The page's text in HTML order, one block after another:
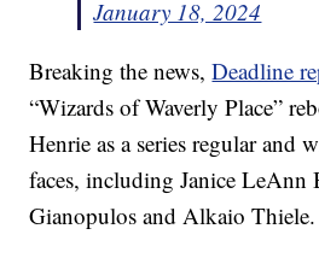
January 18, 2024
Breaking the news,Deadline
“Wizards of Waverly Place”
Henrie as a series regular and
faces, including Janice
Gianopulos and Alkaio Thiele.